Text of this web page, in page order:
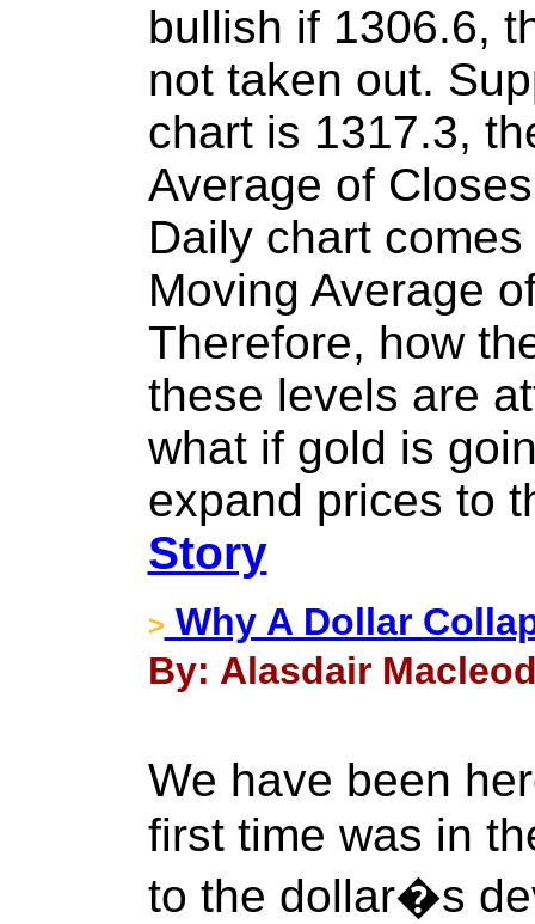
bullish if 1306.6,
not taken out.
chart is 1317.3,
Average of
Daily chart
Moving Average
Therefore, how
these levels are
what if gold is
expand prices to
Story
> Why A Dollar
By: Alasdair
We have been
first time was in
to the dollar�s